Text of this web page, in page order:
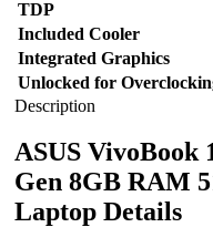
TDP
Included Cooler
Integrated Graphics
Unlocked for
Description
ASUS VivoBook
Gen 8GB RAM
Laptop Details